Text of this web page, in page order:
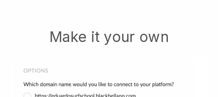
Make it your own